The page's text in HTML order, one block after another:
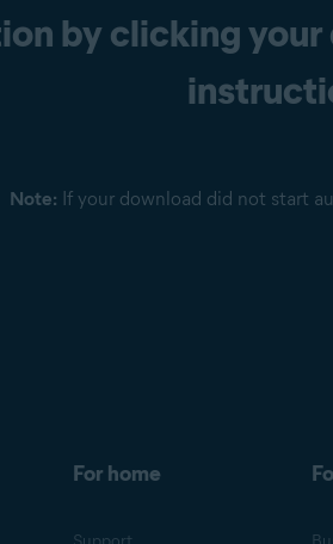
by clicking
Note: If your download did not start
For home